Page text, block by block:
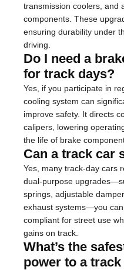
transmission coolers, and
components. These
ensuring durability under
driving.
Do I need a
for track days?
Yes, if you participate in
cooling system can
improve safety. It directs
calipers, lowering
the life of brake
Can a track car
Yes, many track-day cars
dual-purpose
springs, adjustable
exhaust systems—you
compliant for street use
gains on track.
What’s the
power to a